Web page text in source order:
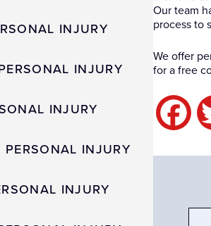
INJURY
INJURY
INJURY
PERSONAL INJURY
INJURY
Our team
process to
We offer
for a free